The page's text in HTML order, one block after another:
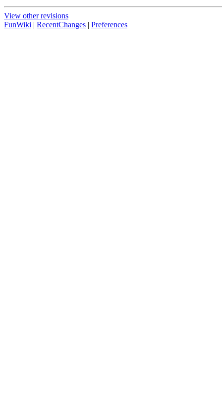
View other revisions
FunWiki | RecentChanges | Preferences